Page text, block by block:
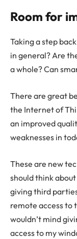
Room for
Taking a step
in general? Are
a whole? Can
There are great
the Internet of
an improved
weaknesses in
These are new
should think
giving third
remote access to
wouldn’t mind
access to my